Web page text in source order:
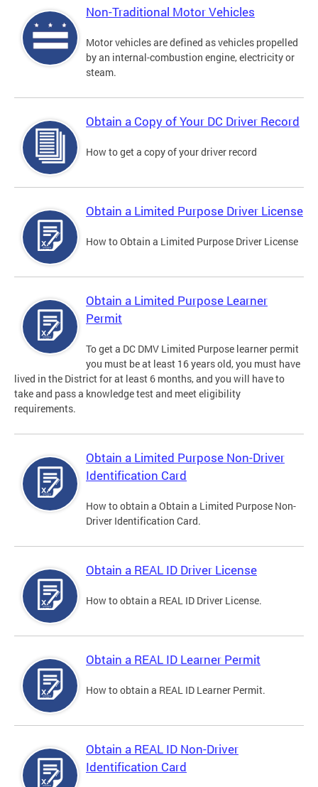
Non-Traditional Motor Vehicles
Motor vehicles are defined as vehicles propelled
by an internal-combustion engine, electricity or
steam.
Obtain a Copy of Your DC Driver Record
How to get a copy of your driver record
Obtain a Limited Purpose Driver License
How to Obtain a Limited Purpose Driver License
Obtain a Limited Purpose Learner
Permit
To get a DC DMV Limited Purpose learner permit
you must be at least 16 years old, you must have
lived in the District for at least 6 months, and you will have to
take and pass a knowledge test and meet eligibility
requirements.
Obtain a Limited Purpose Non-Driver
Identification Card
How to obtain a Obtain a Limited Purpose Non-
Driver Identification Card.
Obtain a REAL ID Driver License
How to obtain a REAL ID Driver License.
Obtain a REAL ID Learner Permit
How to obtain a REAL ID Learner Permit.
Obtain a REAL ID Non-Driver
Identification Card